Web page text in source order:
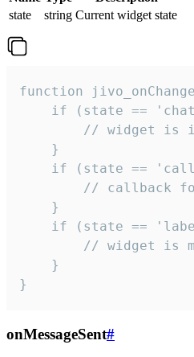
state
string Current widget state
function
if (state ==
// widget is
    }
if (state ==
// callback
    }
if (state ==
// widget is
    }
}
onMessageSent#